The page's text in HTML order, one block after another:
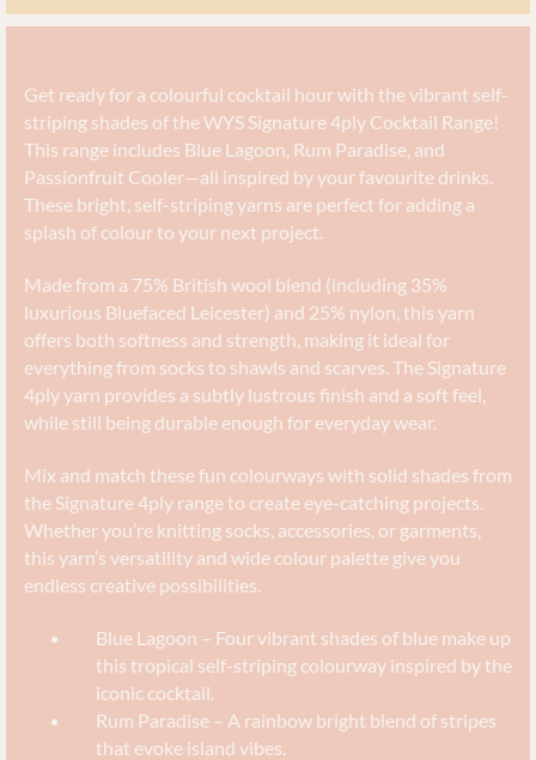
Get ready for a colourful cocktail hour with the vibrant self-
striping shades of the WYS Signature 4ply Cocktail Range!
This range includes Blue Lagoon, Rum Paradise, and
Passionfruit Cooler—all inspired by your favourite drinks.
These bright, self-striping yarns are perfect for adding a
splash of colour to your next project.
Made from a 75% British wool blend (including 35%
luxurious Bluefaced Leicester) and 25% nylon, this yarn
offers both softness and strength, making it ideal for
everything from socks to shawls and scarves. The Signature
4ply yarn provides a subtly lustrous finish and a soft feel,
while still being durable enough for everyday wear.
Mix and match these fun colourways with solid shades from
the Signature 4ply range to create eye-catching projects.
Whether you’re knitting socks, accessories, or garments,
this yarn’s versatility and wide colour palette give you
endless creative possibilities.
Blue Lagoon – Four vibrant shades of blue make up
this tropical self-striping colourway inspired by the
iconic cocktail.
Rum Paradise – A rainbow bright blend of stripes
that evoke island vibes.